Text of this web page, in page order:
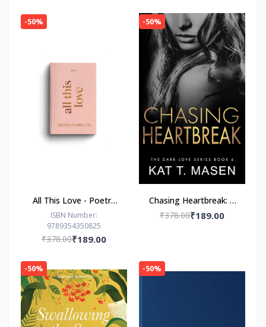
-50%
All This Love - Poetry
Book by Ashish
Bagrecha
ISBN Number:
9789354350825
₹378.00₹189.00
-50%
Chasing Heartbreak: A
Friends-to-Lovers
₹378.00₹189.00
-50% -50%